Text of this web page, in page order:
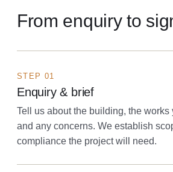
From enquiry to
STEP 01
Enquiry & brief
Tell us about the building, the works
and any concerns. We establish
compliance the project will need.